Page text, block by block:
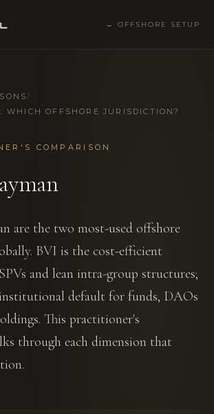
← OFFSHORE SETUP
/
WHICH OFFSHORE JURISDICTION?
COMPARISON
are the two most-used offshore
BVI is the cost-efficient
and lean intra-group structures;
default for funds, DAOs
This practitioner's
through each dimension that